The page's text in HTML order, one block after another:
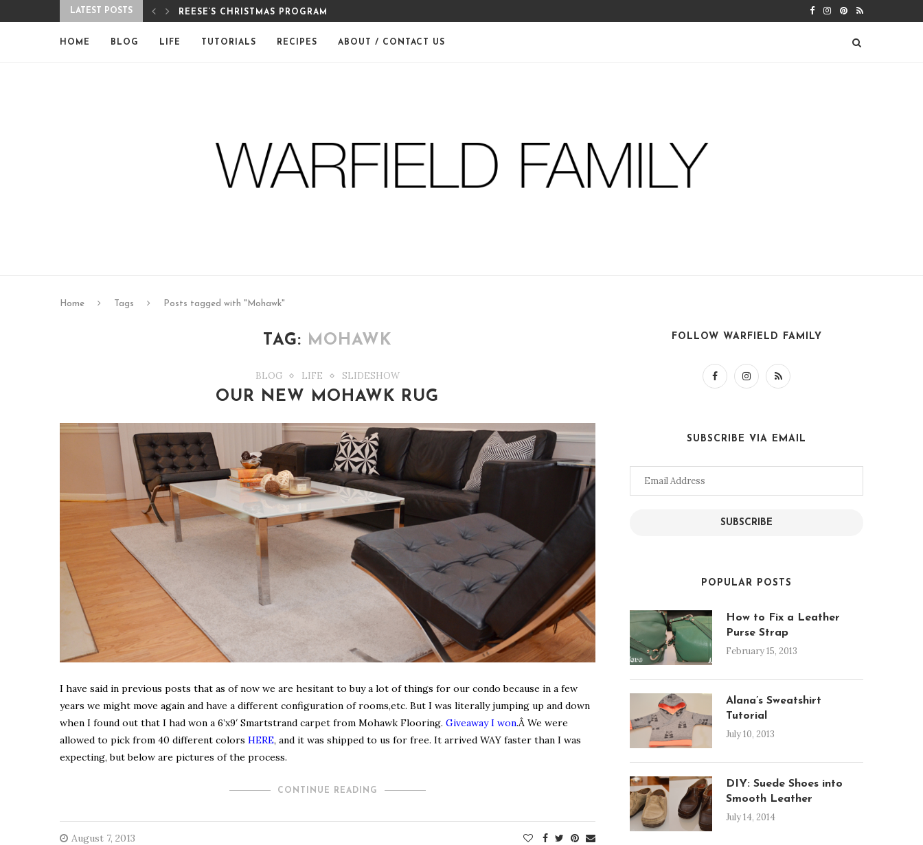
LATEST POSTS REESE’S CHRISTMAS PROGRAM DIY FERM LIVING ADVENT
HOME BLOG LIFE TUTORIALS RECIPES ABOUT / CONTACT US
Home Tags Posts tagged with "Mohawk"
TAG: MOHAWK
BLOG LIFE SLIDESHOW
OUR NEW MOHAWK RUG
I have said in previous posts that as of now we are hesitant to buy a lot of things for our condo because in a few
years we might move again and have a different configuration of rooms,etc. But I was literally jumping up and down
when I found out that I had won a 6’x9′ Smartstrand carpet from Mohawk Flooring. Giveaway I won.Â We were
allowed to pick from 40 different colors HERE, and it was shipped to us for free. It arrived WAY faster than I was
expecting, but below are pictures of the process.
CONTINUE READING
August 7, 2013
FOLLOW WARFIELD FAMILY
SUBSCRIBE VIA EMAIL
Email
SUBSCRIBE
POPULAR POSTS
How to Fix a Leather
Purse Strap
February 15, 2013
Alana’s Sweatshirt
Tutorial
July 10, 2013
DIY: Suede Shoes into
Smooth Leather
July 14, 2014